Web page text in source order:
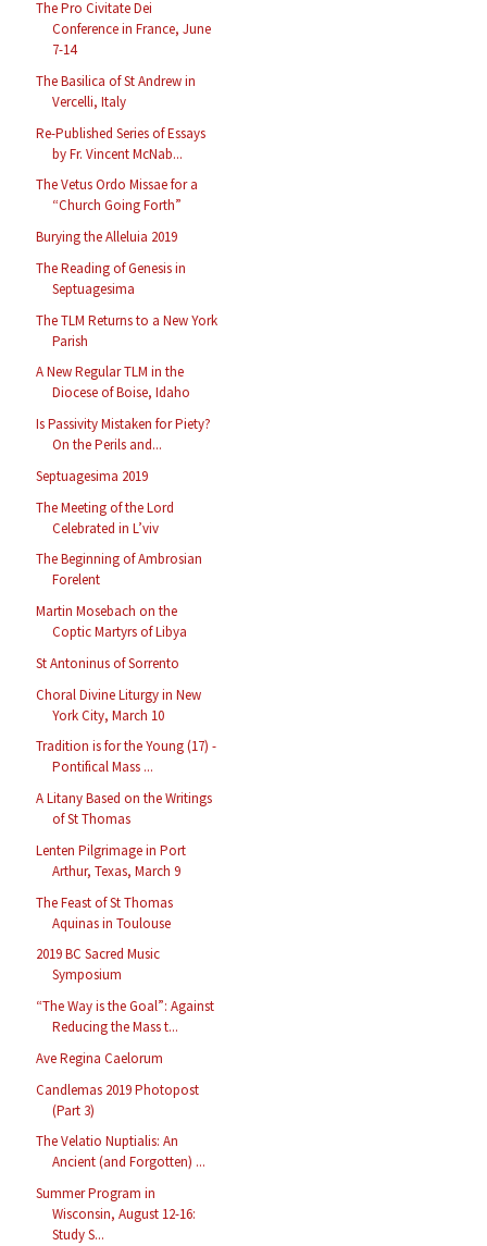
The Pro Civitate Dei
Conference in France, June
7-14
The Basilica of St Andrew in
Vercelli, Italy
Re-Published Series of Essays
by Fr. Vincent McNab...
The Vetus Ordo Missae for a
“Church Going Forth”
Burying the Alleluia 2019
The Reading of Genesis in
Septuagesima
The TLM Returns to a New York
Parish
A New Regular TLM in the
Diocese of Boise, Idaho
Is Passivity Mistaken for Piety?
On the Perils and...
Septuagesima 2019
The Meeting of the Lord
Celebrated in L’viv
The Beginning of Ambrosian
Forelent
Martin Mosebach on the
Coptic Martyrs of Libya
St Antoninus of Sorrento
Choral Divine Liturgy in New
York City, March 10
Tradition is for the Young (17) -
Pontifical Mass ...
A Litany Based on the Writings
of St Thomas
Lenten Pilgrimage in Port
Arthur, Texas, March 9
The Feast of St Thomas
Aquinas in Toulouse
2019 BC Sacred Music
Symposium
“The Way is the Goal”: Against
Reducing the Mass t...
Ave Regina Caelorum
Candlemas 2019 Photopost
(Part 3)
The Velatio Nuptialis: An
Ancient (and Forgotten) ...
Summer Program in
Wisconsin, August 12-16:
Study S...